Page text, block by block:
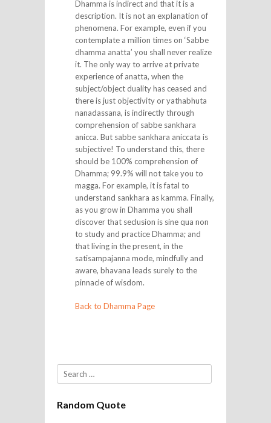
Dhamma is indirect and that it is a
description. It is not an explanation of
phenomena. For example, even if you
contemplate a million times on ‘Sabbe
dhamma anatta’ you shall never realize
it. The only way to arrive at private
experience of anatta, when the
subject/object duality has ceased and
there is just objectivity or yathabhuta
nanadassana, is indirectly through
comprehension of sabbe sankhara
anicca. But sabbe sankhara aniccata is
subjective! To understand this, there
should be 100% comprehension of
Dhamma; 99.9% will not take you to
magga. For example, it is fatal to
understand sankhara as kamma. Finally,
as you grow in Dhamma you shall
discover that seclusion is sine qua non
to study and practice Dhamma; and
that living in the present, in the
satisampajanna mode, mindfully and
aware, bhavana leads surely to the
pinnacle of wisdom.
Back to Dhamma Page
Search
Random Quote